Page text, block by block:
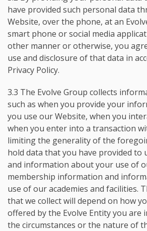
have provided such personal data
Website, over the phone, at an
smart phone or social media
other manner or otherwise, you
use and disclosure of that data in
Privacy Policy.
3.3 The Evolve Group collects
such as when you provide your
you use our Website, when you
when you enter into a transaction
limiting the generality of the
hold data that you have provided to
and information about your use of
membership information and
use of our academies and facilities.
that we collect will depend on how
offered by the Evolve Entity you are
the circumstances or the nature of